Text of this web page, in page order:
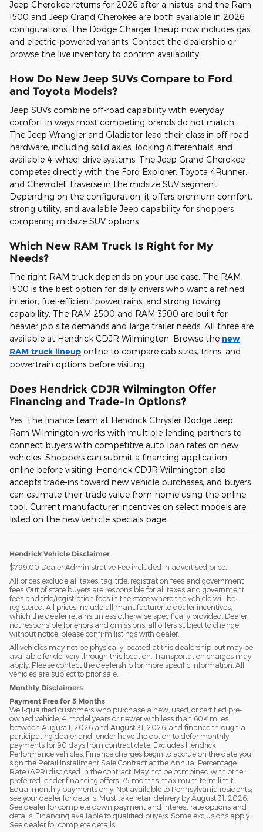
Jeep Cherokee returns for 2026 after a hiatus, and the Ram
1500 and Jeep Grand Cherokee are both available in 2026
configurations. The Dodge Charger lineup now includes gas
and electric-powered variants. Contact the dealership or
browse the live inventory to confirm availability.
How Do New Jeep SUVs Compare to Ford
and Toyota Models?
Jeep SUVs combine off-road capability with everyday
comfort in ways most competing brands do not match.
The Jeep Wrangler and Gladiator lead their class in off-road
hardware, including solid axles, locking differentials, and
available 4-wheel drive systems. The Jeep Grand Cherokee
competes directly with the Ford Explorer, Toyota 4Runner,
and Chevrolet Traverse in the midsize SUV segment.
Depending on the configuration, it offers premium comfort,
strong utility, and available Jeep capability for shoppers
comparing midsize SUV options.
Which New RAM Truck Is Right for My
Needs?
The right RAM truck depends on your use case. The RAM
1500 is the best option for daily drivers who want a refined
interior, fuel-efficient powertrains, and strong towing
capability. The RAM 2500 and RAM 3500 are built for
heavier job site demands and large trailer needs. All three are
available at Hendrick CDJR Wilmington. Browse the new
RAM truck lineup online to compare cab sizes, trims, and
powertrain options before visiting.
Does Hendrick CDJR Wilmington Offer
Financing and Trade-In Options?
Yes. The finance team at Hendrick Chrysler Dodge Jeep
Ram Wilmington works with multiple lending partners to
connect buyers with competitive auto loan rates on new
vehicles. Shoppers can submit a financing application
online before visiting. Hendrick CDJR Wilmington also
accepts trade-ins toward new vehicle purchases, and buyers
can estimate their trade value from home using the online
tool. Current manufacturer incentives on select models are
listed on the new vehicle specials page.
Hendrick Vehicle Disclaimer
$799.00 Dealer Administrative Fee included in advertised price.
All prices exclude all taxes, tag, title, registration fees and government
fees. Out of state buyers are responsible for all taxes and government
fees and title/registration fees in the state where the vehicle will be
registered. All prices include all manufacturer to dealer incentives,
which the dealer retains unless otherwise specifically provided. Dealer
not responsible for errors and omissions; all offers subject to change
without notice; please confirm listings with dealer.
All vehicles may not be physically located at this dealership but may be
available for delivery through this location. Transportation charges may
apply. Please contact the dealership for more specific information. All
vehicles are subject to prior sale.
Monthly Disclaimers
Payment Free for 3 Months
Well-qualified customers who purchase a new, used, or certified pre-
owned vehicle, 4 model years or newer with less than 60K miles
between August 1, 2026 and August 31, 2026, and finance through a
participating dealer and lender have the option to defer monthly
payments for 90 days from contract date. Excludes Hendrick
Performance vehicles. Finance charges begin to accrue on the date you
sign the Retail Installment Sale Contract at the Annual Percentage
Rate (APR) disclosed in the contract. May not be combined with other
preferred lender financing offers. 75 months maximum term limit.
Equal monthly payments only. Not available to Pennsylvania residents;
see your dealer for details. Must take retail delivery by August 31, 2026.
See dealer for complete down payment and interest rate options and
details. Financing available to qualified buyers. Some exclusions apply.
See dealer for complete details.